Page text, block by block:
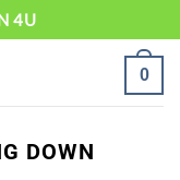
4U
0
DOWN